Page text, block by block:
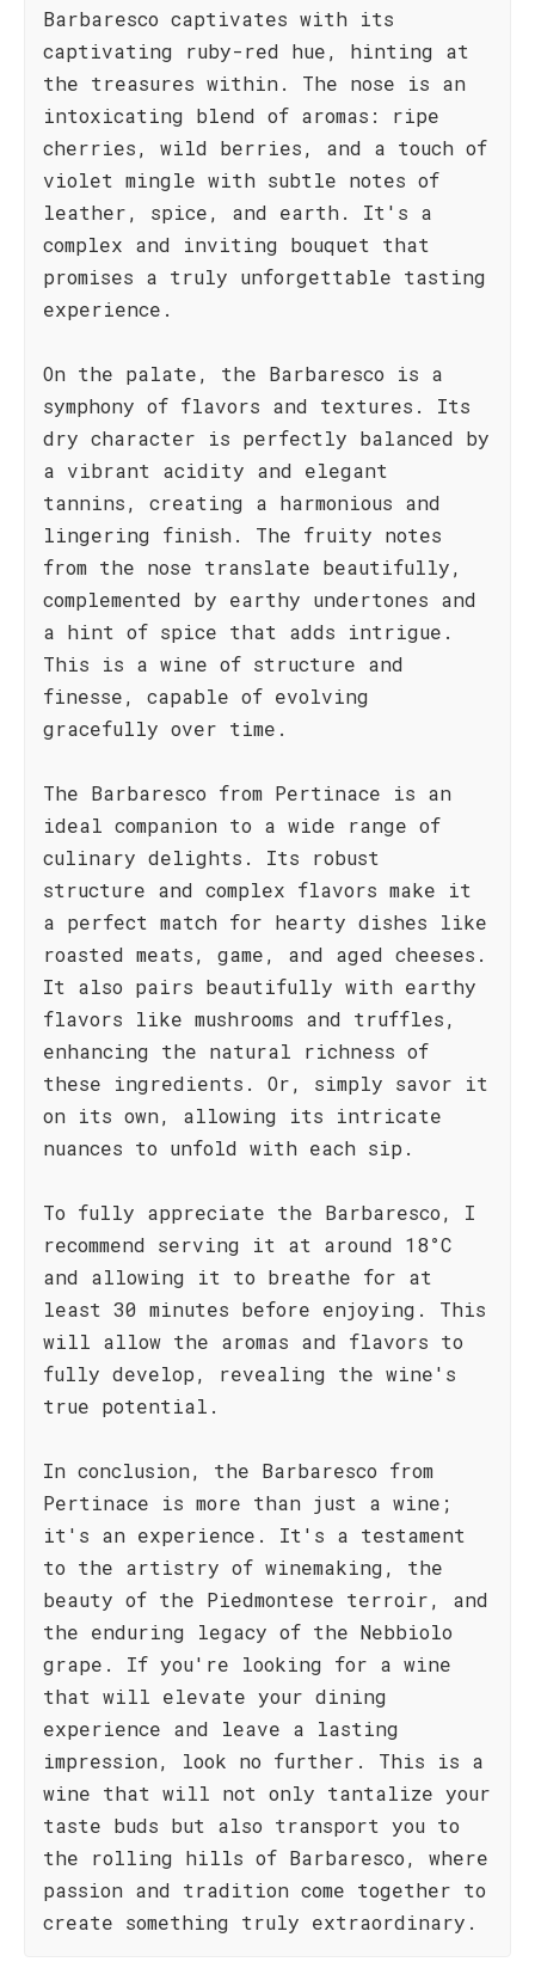
Barbaresco captivates with its
captivating ruby-red hue, hinting at
the treasures within. The nose is an
intoxicating blend of aromas: ripe
cherries, wild berries, and a touch of
violet mingle with subtle notes of
leather, spice, and earth. It's a
complex and inviting bouquet that
promises a truly unforgettable tasting
experience.
On the palate, the Barbaresco is a
symphony of flavors and textures. Its
dry character is perfectly balanced by
a vibrant acidity and elegant
tannins, creating a harmonious and
lingering finish. The fruity notes
from the nose translate beautifully,
complemented by earthy undertones and
a hint of spice that adds intrigue.
This is a wine of structure and
finesse, capable of evolving
gracefully over time.
The Barbaresco from Pertinace is an
ideal companion to a wide range of
culinary delights. Its robust
structure and complex flavors make it
a perfect match for hearty dishes like
roasted meats, game, and aged cheeses.
It also pairs beautifully with earthy
flavors like mushrooms and truffles,
enhancing the natural richness of
these ingredients. Or, simply savor it
on its own, allowing its intricate
nuances to unfold with each sip.
To fully appreciate the Barbaresco, I
recommend serving it at around 18°C
and allowing it to breathe for at
least 30 minutes before enjoying. This
will allow the aromas and flavors to
fully develop, revealing the wine's
true potential.
In conclusion, the Barbaresco from
Pertinace is more than just a wine;
it's an experience. It's a testament
to the artistry of winemaking, the
beauty of the Piedmontese terroir, and
the enduring legacy of the Nebbiolo
grape. If you're looking for a wine
that will elevate your dining
experience and leave a lasting
impression, look no further. This is a
wine that will not only tantalize your
taste buds but also transport you to
the rolling hills of Barbaresco, where
passion and tradition come together to
create something truly extraordinary.